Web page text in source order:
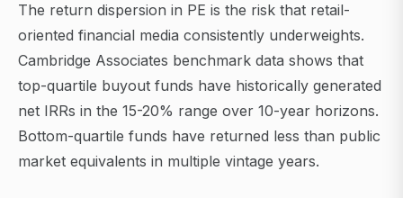
The return dispersion in PE is the risk that retail-
oriented financial media consistently underweights.
Cambridge Associates benchmark data shows that
top-quartile buyout funds have historically generated
net IRRs in the 15-20% range over 10-year horizons.
Bottom-quartile funds have returned less than public
market equivalents in multiple vintage years.